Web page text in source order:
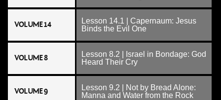
VOLUME 14
Lesson 14.1 | Capernaum: Jesus
Binds the Evil One
VOLUME 8
Lesson 8.2 | Israel in Bondage: God
Heard Their Cry
VOLUME 9
Lesson 9.2 | Not by Bread Alone:
Manna and Water from the Rock